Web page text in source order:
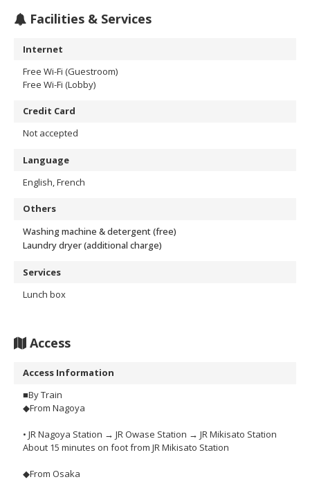
Facilities & Services
Internet
Free Wi-Fi (Guestroom)
Free Wi-Fi (Lobby)
Credit Card
Not accepted
Language
English, French
Others
Washing machine & detergent (free)
Laundry dryer (additional charge)
Services
Lunch box
Access
Access Information
■By Train
◆From Nagoya
• JR Nagoya Station → JR Owase Station → JR Mikisato Station
About 15 minutes on foot from JR Mikisato Station
◆From Osaka